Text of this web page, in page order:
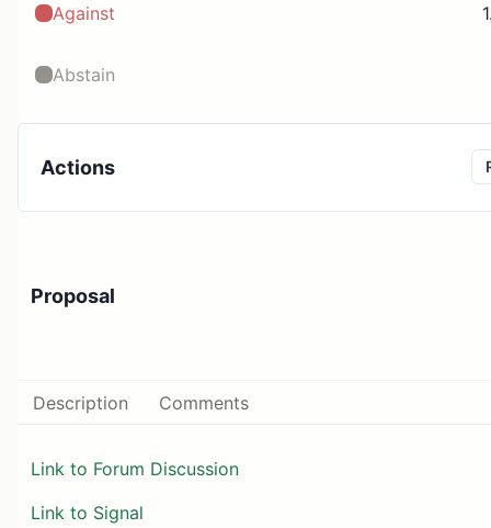
Against
Abstain
Actions
Proposal
Description Comments
Link to Forum Discussion
Link to Signal